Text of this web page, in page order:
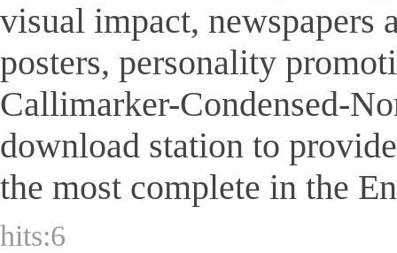
visual impact, newspapers
posters, personality
Callimarker-Condensed-
download station to
the most complete in the
hits:6